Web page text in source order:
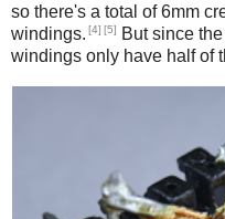
so there's a total of 6mm
windings. [4] [5]
But since
windings only have half of